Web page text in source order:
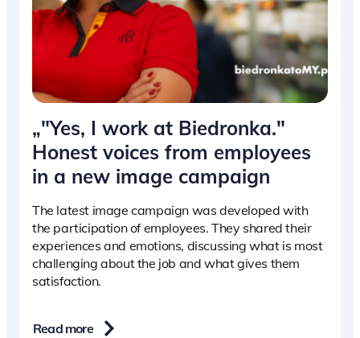
„"Yes, I work at Biedronka."
Honest voices from employees
in a new image campaign
The latest image campaign was developed with
the participation of employees. They shared their
experiences and emotions, discussing what is most
challenging about the job and what gives them
satisfaction.
Read more